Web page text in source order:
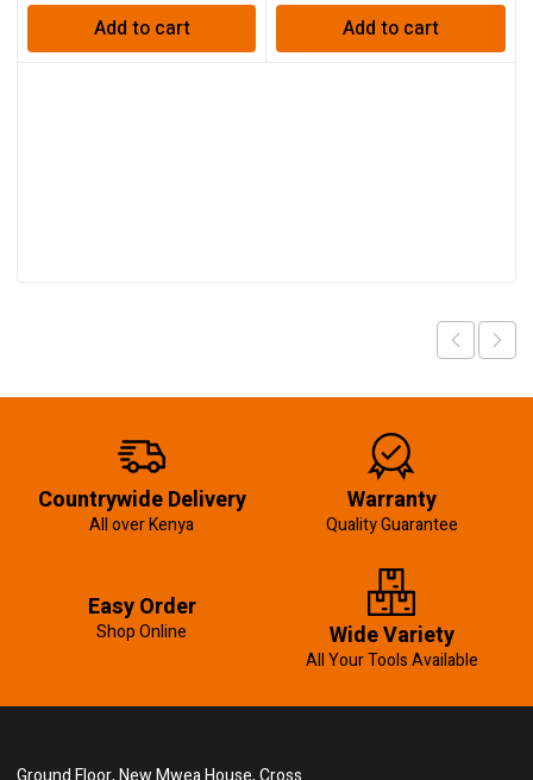
Add to cart
Add to cart
Countrywide Delivery
All over Kenya
Warranty
Quality Guarantee
Easy Order
Shop Online Wide Variety
All Your Tools Available